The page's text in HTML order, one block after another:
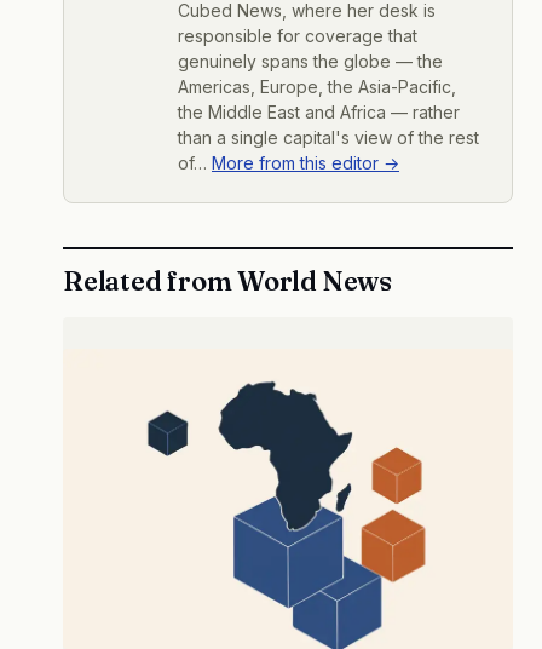
Cubed News, where her desk is
responsible for coverage that
genuinely spans the globe — the
Americas, Europe, the Asia-Pacific,
the Middle East and Africa — rather
than a single capital's view of the rest
of… More from this editor →
Related from World News